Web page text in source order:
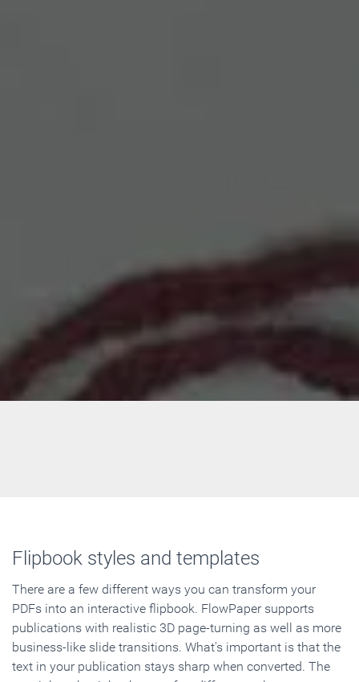
Flipbook styles and templates
There are a few different ways you can transform your
PDFs into an interactive flipbook. FlowPaper supports
publications with realistic 3D page-turning as well as more
business-like slide transitions. What's important is that the
text in your publication stays sharp when converted. The